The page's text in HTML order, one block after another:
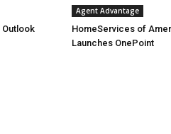
Outlook
Agent Advantage
HomeServices of
Launches OnePoint